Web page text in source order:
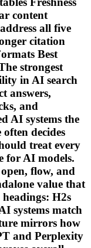
content
all five
citation
Best
strongest
in AI search
answers,
and
AI systems the
decides
treat every
for AI models.
flow, and
value that
H2s
systems match
mirrors how
and Perplexity